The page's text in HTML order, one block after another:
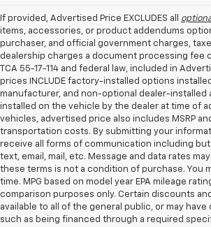
If provided, Advertised Price EXCLUDES all
items, accessories, or product addendums
purchaser, and official government charges,
dealership charges a document processing fee
TCA 55-17-114 and federal law, included in
prices INCLUDE factory-installed options
manufacturer, and non-optional dealer-installed
installed on the vehicle by the dealer at time of
vehicles, advertised price also includes MSRP
transportation costs. By submitting your
receive all forms of communication including
text, email, mail, etc. Message and data rates
these terms is not a condition of purchase. You
time. MPG based on model year EPA mileage
comparison purposes only. Certain discounts
available to all of the general public, or may
such as being financed through a required